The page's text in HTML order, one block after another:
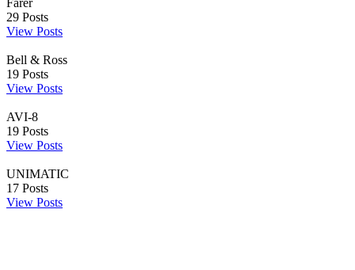
Farer
29 Posts
View Posts
Bell & Ross
19 Posts
View Posts
AVI-8
19 Posts
View Posts
UNIMATIC
17 Posts
View Posts